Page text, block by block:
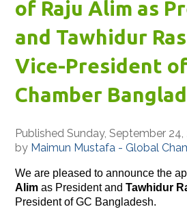
of Raju Alim as
and Tawhidur
Vice-President
Chamber
Published Sunday, September 24,
by Maimun Mustafa - Global
We are pleased to announce the
Alim as President andTawhidur
President of GC Bangladesh.